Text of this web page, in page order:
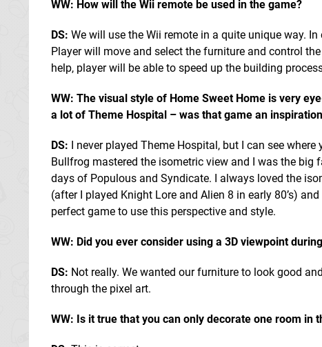
WW: How will the Wii remote be used in the game?
DS: We will use the Wii remote in a quite unique way.
Player will move and select the furniture and control
help, player will be able to speed up the building
WW: The visual style of Home Sweet Home is very
a lot of Theme Hospital – was that game an
DS: I never played Theme Hospital, but I can see
Bullfrog mastered the isometric view and I was the big
days of Populous and Syndicate. I always loved the
(after I played Knight Lore and Alien 8 in early 80’s)
perfect game to use this perspective and style.
WW: Did you ever consider using a 3D viewpoint
DS: Not really. We wanted our furniture to look good
through the pixel art.
WW: Is it true that you can only decorate one room in